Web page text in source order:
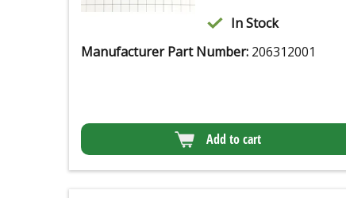
In Stock
Manufacturer Part Number: 206312001
Add to cart